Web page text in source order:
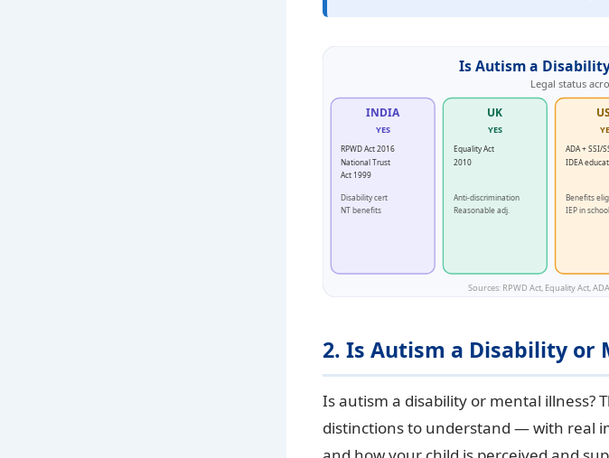
Is Autism a
Legal status
INDIA
YES
RPWD Act 2016
National Trust
Act 1999
Disability cert
NT benefits
UK
YES
Equality Act
2010
Anti-discrimination
Reasonable adj.
ADA + SSI/
IDEA
Benefits
IEP in
Sources: RPWD Act, Equality Act,
2. Is Autism a Disability or
Is autism a disability or mental illness?
distinctions to understand — with real